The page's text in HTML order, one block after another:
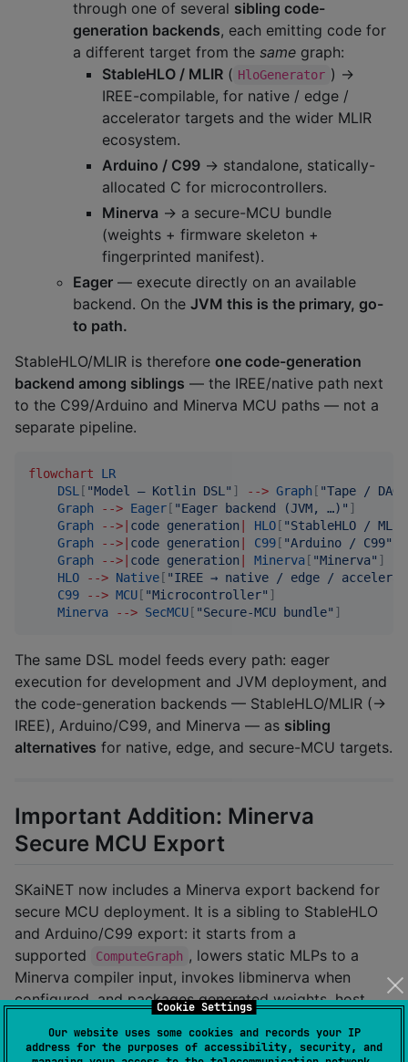
Cookie Settings
Our website uses some cookies and records your IP
address for the purposes of accessibility, security, and
through one of several sibling code-
generation backends, each emitting code for
a different target from the same graph:
StableHLO / MLIR ( HloGenerator ) →
IREE-compilable, for native / edge /
accelerator targets and the wider MLIR
ecosystem.
Arduino / C99 → standalone, statically-
allocated C for microcontrollers.
Minerva → a secure-MCU bundle
(weights + firmware skeleton +
fingerprinted manifest).
Eager — execute directly on an available
backend. On the JVM this is the primary, go-
to path.
StableHLO/MLIR is therefore one code-generation
backend among siblings — the IREE/native path next
to the C99/Arduino and Minerva MCU paths — not a
separate pipeline.
flowchart
LR
DSL [ "Model — Kotlin DSL " ] --> Graph [ "Tape / DAG
Graph
--> Eager [ "Eager backend (JVM, …) " ]
Graph
--> code generation HLO [ "StableHLO / MLIR
Graph
--> code generation C99 [ "Arduino / C99"
Graph
--> code generation Minerva [ "Minerva" ]
HLO
--> Native [ "IREE → native / edge /
C99
--> MCU [ "Microcontroller" ]
Minerva
--> SecMCU [ "Secure-MCU bundle" ]
The same DSL model feeds every path: eager
execution for development and JVM deployment, and
the code-generation backends — StableHLO/MLIR (→
IREE), Arduino/C99, and Minerva — as sibling
alternatives for native, edge, and secure-MCU targets.
Important Addition: Minerva
Secure MCU Export
SKaiNET now includes a Minerva export backend for
secure MCU deployment. It is a sibling to StableHLO
and Arduino/C99 export: it starts from a
supported
ComputeGraph , lowers static MLPs to a
Minerva compiler input, invokes libminerva when
configured, and packages generated weights, host
fingerprinted manifest.json .